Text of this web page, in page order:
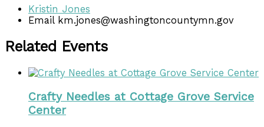
Kristin Jones
Email km.jones@washingtoncountymn.gov
Related Events
Crafty Needles at Cottage Grove Service
Center